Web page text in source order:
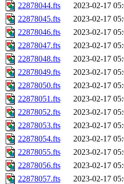
22878044.fts
2023-02-17
22878045.fts
2023-02-17
22878046.fts
2023-02-17
22878047.fts
2023-02-17
22878048.fts
2023-02-17
22878049.fts
2023-02-17
22878050.fts
2023-02-17
22878051.fts
2023-02-17
22878052.fts
2023-02-17
22878053.fts
2023-02-17
22878054.fts
2023-02-17
22878055.fts
2023-02-17
22878056.fts
2023-02-17
22878057.fts
2023-02-17